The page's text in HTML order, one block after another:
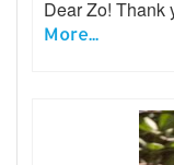
Dear Zo! Thank
More...